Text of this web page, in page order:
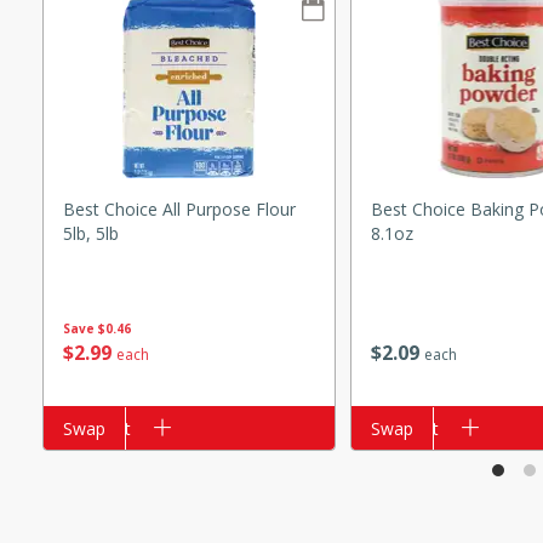
beef and noodle soup
perfect for a
Gluten-Free
cooker Thai chicken
to make. Perfect for a
Chicken and
Save $0.46
$2 99 each
Best Choice All Purpose Flour
5lb, 5lb
Add to cart
Swap
$2 09 each
Best Choice Baking
8.1oz
Add to cart
Swap